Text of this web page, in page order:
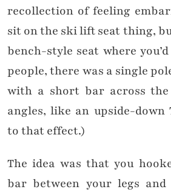
recollection of feeling
sit on the ski lift seat thing,
bench-style seat where
people, there was a single
with a short bar across
angles, like an upside-down
to that effect.)
The idea was that you
bar between your legs